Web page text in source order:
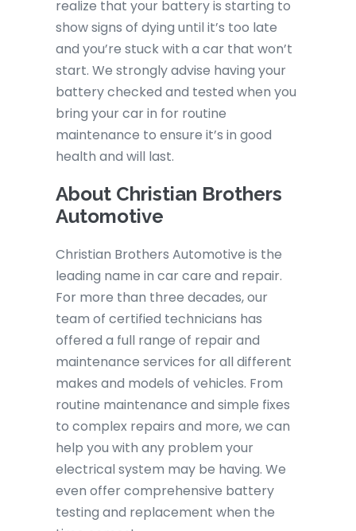
realize that your battery is starting to
show signs of dying until it’s too late
and you’re stuck with a car that won’t
start. We strongly advise having your
battery checked and tested when you
bring your car in for routine
maintenance to ensure it’s in good
health and will last.
About Christian Brothers
Automotive
Christian Brothers Automotive is the
leading name in car care and repair.
For more than three decades, our
team of certified technicians has
offered a full range of repair and
maintenance services for all different
makes and models of vehicles. From
routine maintenance and simple fixes
to complex repairs and more, we can
help you with any problem your
electrical system may be having. We
even offer comprehensive battery
testing and replacement when the